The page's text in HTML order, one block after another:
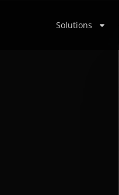
Solutions